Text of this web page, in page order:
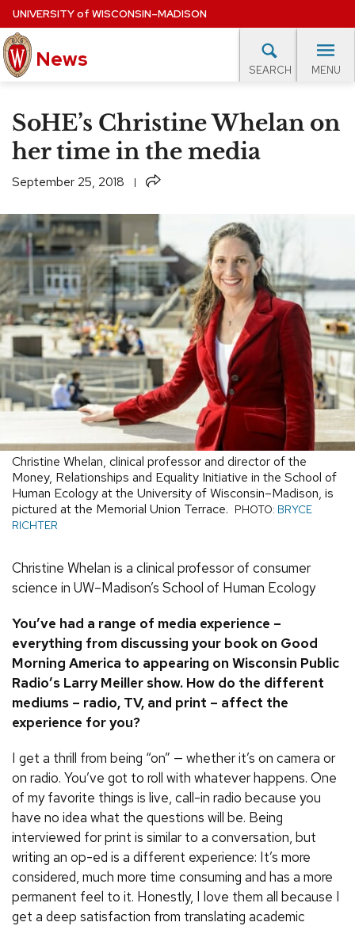
Skip
to
main
content
UNIVERSITYof WISCONSIN–MADISON
News SEARCH MENU
EXPERTS DATABASE
EVENTS CALENDAR
SoHE’s Christine Whelan on
her time in the media
September 25, 2018 Share
Christine Whelan, clinical professor and director of the
Money, Relationships and Equality Initiative in the School of
Human Ecology at the University of Wisconsin–Madison, is
pictured at the Memorial Union Terrace. PHOTO: BRYCE
RICHTER
Christine Whelan is a clinical professor of consumer
science in UW–Madison’s School of Human Ecology
You’ve had a range of media experience –
everything from discussing your book on Good
Morning America to appearing on Wisconsin Public
Radio’s Larry Meiller show. How do the different
mediums – radio, TV, and print – affect the
experience for you?
I get a thrill from being “on” — whether it’s on camera or
on radio. You’ve got to roll with whatever happens. One
of my favorite things is live, call-in radio because you
have no idea what the questions will be. Being
interviewed for print is similar to a conversation, but
writing an op-ed is a different experience: It’s more
considered, much more time consuming and has a more
permanent feel to it. Honestly, I love them all because I
get a deep satisfaction from translating academic